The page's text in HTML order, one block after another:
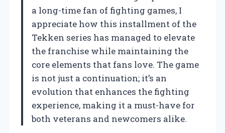
a long-time fan of fighting games, I
appreciate how this installment of the
Tekken series has managed to elevate
the franchise while maintaining the
core elements that fans love. The game
is not just a continuation; it’s an
evolution that enhances the fighting
experience, making it a must-have for
both veterans and newcomers alike.